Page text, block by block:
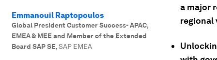
Emmanouil Raptopoulos
Global President Customer Success- APAC,
EMEA & MEE and Member of the Extended
Board SAP SE,SAP EMEA
a major
regional